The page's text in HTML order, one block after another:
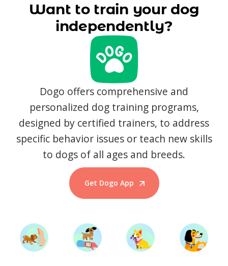
Want to train your dog
independently?
Dogo offers comprehensive and
personalized dog training programs,
designed by certified trainers, to address
specific behavior issues or teach new skills
to dogs of all ages and breeds.
Get Dogo App
Start Training